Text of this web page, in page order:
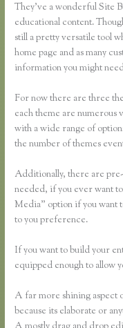
They’ve a wonderful Site
educational content.
still a pretty versatile tool
home page and as many
information you might
For now there are three
each theme are
with a wide range of
the number of themes
Additionally, there are
needed, if you ever want
Media” option if you want
to you preference.
If you want to build your
equipped enough to allow
A far more shining aspect
because its elaborate or